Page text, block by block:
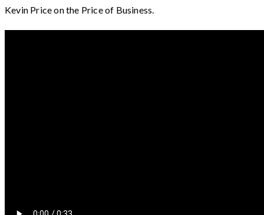
Kevin Price on the Price of Business.